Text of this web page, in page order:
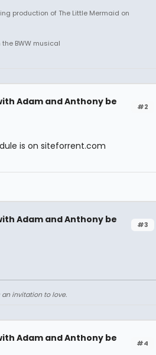
production of The Little Mermaid on
BWW musical
#2
Adam and Anthony be
is on siteforrent.com
#3
Adam and Anthony be
an invitation to love.
#4
Adam and Anthony be